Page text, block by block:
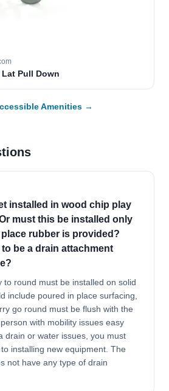
Pull Down
Amenities →
installed in wood chip play
must this be installed only
rubber is provided?
be a drain attachment
to round must be installed on solid
include poured in place surfacing,
go round must be flush with the
with mobility issues easy
drain or water issues, you must
installing new equipment. The
not have any type of drain